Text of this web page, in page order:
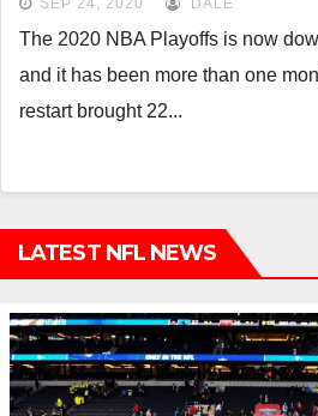
SEP 24, 2020 DALE
The 2020 NBA Playoffs is now
and it has been more than one
restart brought 22...
LATEST NFL NEWS